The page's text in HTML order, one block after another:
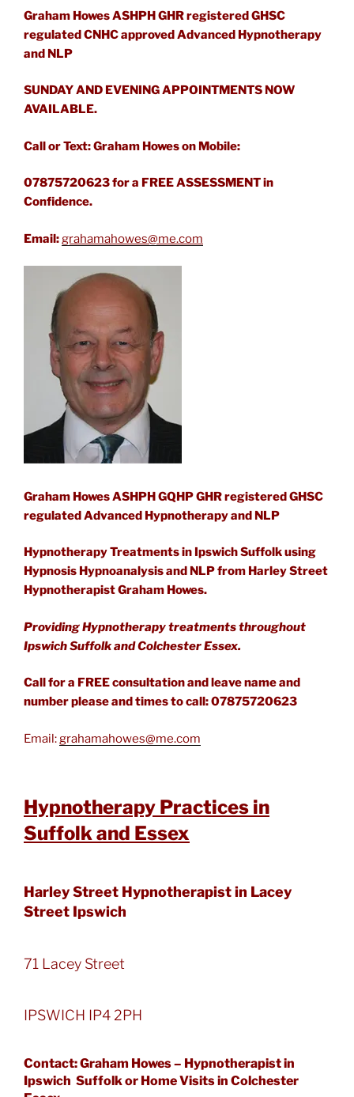
Graham Howes ASHPH GHR registered GHSC
regulated CNHC approved Advanced Hypnotherapy
and NLP
SUNDAY AND EVENING APPOINTMENTS NOW
AVAILABLE.
Call or Text: Graham Howes on Mobile:
07875720623 for a FREE ASSESSMENT in
Confidence.
Email: grahamahowes@me.com
Graham Howes ASHPH GQHP GHR registered GHSC
regulated Advanced Hypnotherapy and NLP
Hypnotherapy Treatments in Ipswich Suffolk using
Hypnosis Hypnoanalysis and NLP from Harley Street
Hypnotherapist Graham Howes.
Providing Hypnotherapy treatments throughout
Ipswich Suffolk and Colchester Essex.
Call for a FREE consultation and leave name and
number please and times to call: 07875720623
Email: grahamahowes@me.com
Hypnotherapy Practices in
Suffolk and Essex
Harley Street Hypnotherapist in Lacey
Street Ipswich
71 Lacey Street
IPSWICH IP4 2PH
Contact: Graham Howes – Hypnotherapist in
Ipswich Suffolk or Home Visits in Colchester